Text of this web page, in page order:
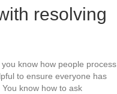
resolving
know how people process
to ensure everyone has
know how to ask